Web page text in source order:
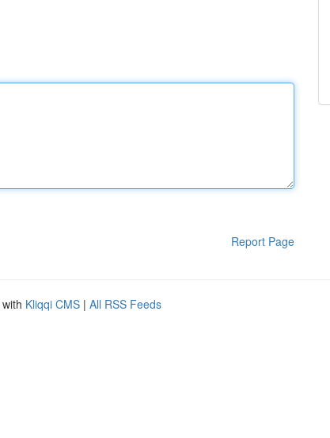
Report Page
Kliqqi CMS | All RSS Feeds